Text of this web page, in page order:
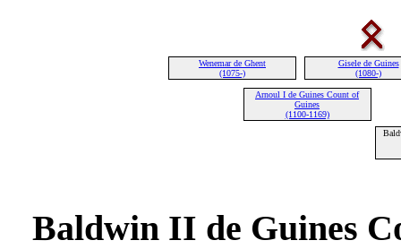
Wenemar de Ghent
(1075-)
Gisele de Guines
(1080-)
Arnoul I de Guines Count of
Guines
(1100-1169)
Baldwin II de Guines